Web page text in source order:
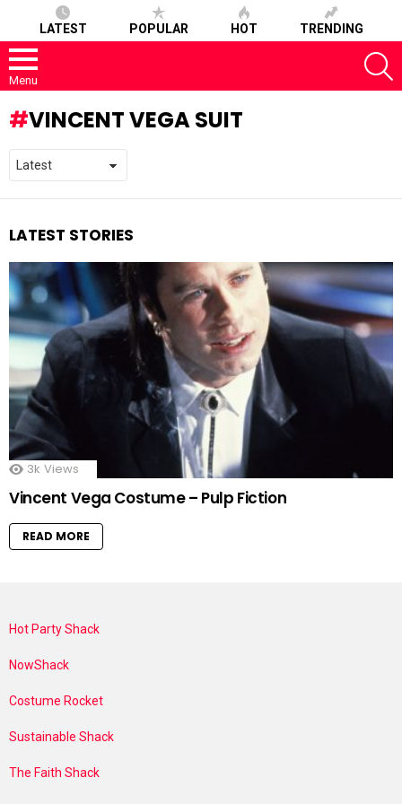
LATEST POPULAR HOT TRENDING
Menu
VINCENT VEGA SUIT
LATEST STORIES
3k Views
Vincent Vega Costume – Pulp Fiction
READ MORE
Hot Party Shack
NowShack
Costume Rocket
Sustainable Shack
The Faith Shack